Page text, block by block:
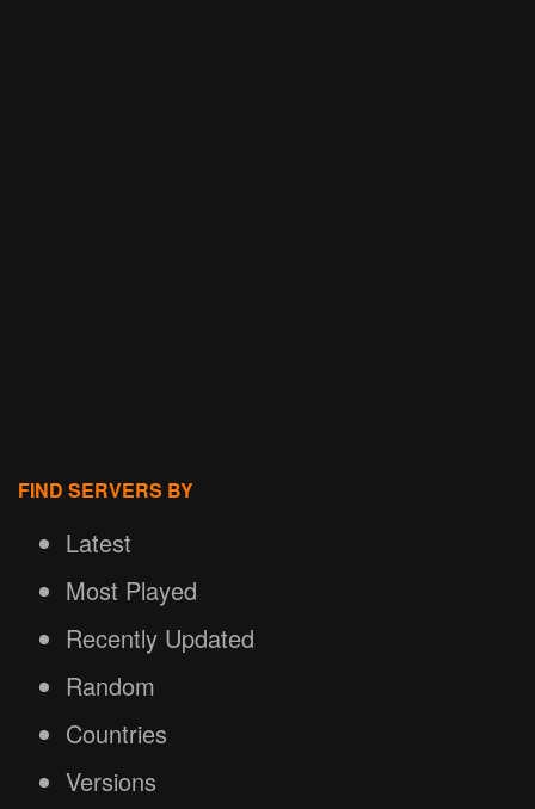
FIND SERVERS BY
Latest
Most Played
Recently Updated
Random
Countries
Versions